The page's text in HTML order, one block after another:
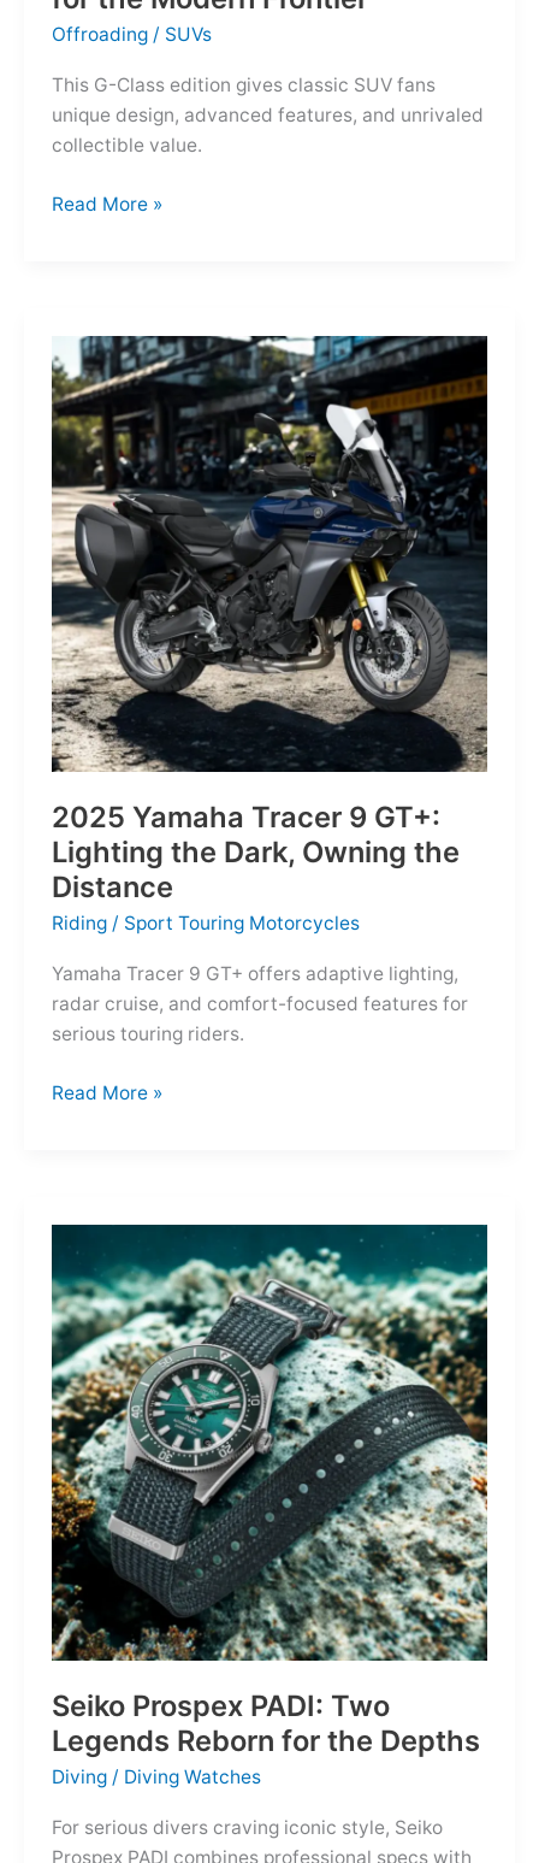
Offroading / SUVs
This G-Class edition gives classic SUV fans
unique design, advanced features, and unrivaled
collectible value.
Mercedes-
STRONGER
THAN
THE
1980s:
A
Retro
Bruiser
Reborn
for
the
Modern
Frontier
Read More »
2025 Yamaha Tracer 9 GT+:
Lighting the Dark, Owning the
Distance
Riding / Sport Touring Motorcycles
Yamaha Tracer 9 GT+ offers adaptive lighting,
radar cruise, and comfort-focused features for
serious touring riders.
2025
the
Dark,
Owning
the
Distance
Read More »
Seiko Prospex PADI: Two
Legends Reborn for the Depths
Diving / Diving Watches
For serious divers craving iconic style, Seiko
Prospex PADI combines professional specs with